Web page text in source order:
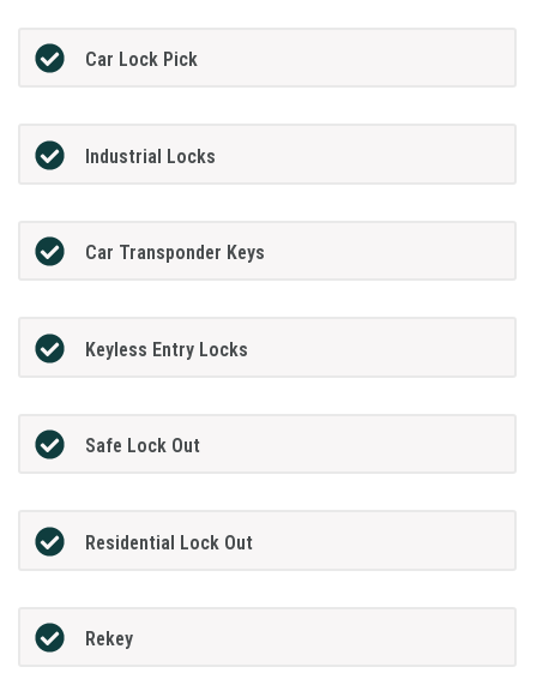
Car Lock Pick
Industrial Locks
Car Transponder Keys
Keyless Entry Locks
Safe Lock Out
Residential Lock Out
Rekey